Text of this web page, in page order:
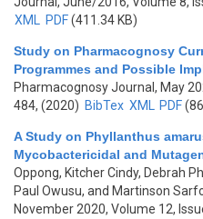
XML
PDF(411.34 KB)
Study on Pharmacognosy
Programmes and Possible
Pharmacognosy Journal, May
484, (2020) BibTex XML PDF
A Study on Phyllanthus
Mycobactericidal and
Oppong, Kitcher Cindy, Debrah
Paul Owusu, and Martinson
November 2020, Volume 12,